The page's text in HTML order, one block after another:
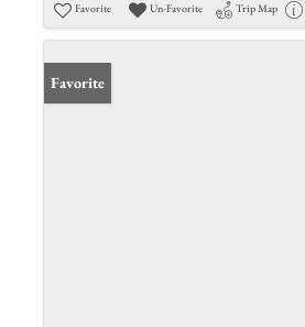
Favorite Un-Favorite Trip Map
Favorite